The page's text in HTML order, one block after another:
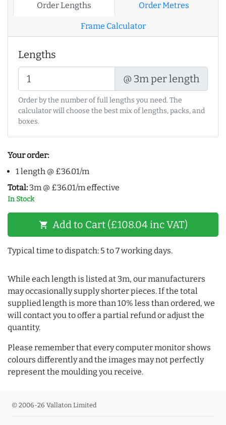
Order Lengths Order Metres
Frame Calculator
Lengths
@ 3m per length
Order by the number of full lengths you need. The
calculator will choose the best mix of lengths, packs, and
boxes.
Your order:
1 length @ £36.01/m
Total: 3m @ £36.01/m effective
In Stock
shopping_cart Add to Cart (£108.04 inc VAT)
Typical time to dispatch: 5 to 7 working days.
While each length is listed at 3m, our manufacturers
may occasionally supply shorter pieces. If the total
supplied length is more than 10% less than ordered, we
will contact you to offer a partial refund or adjust the
quantity.
Please remember that every computer monitor shows
colours differently and the images may not perfectly
represent the moulding you receive.
© 2006-26 Vallaton Limited